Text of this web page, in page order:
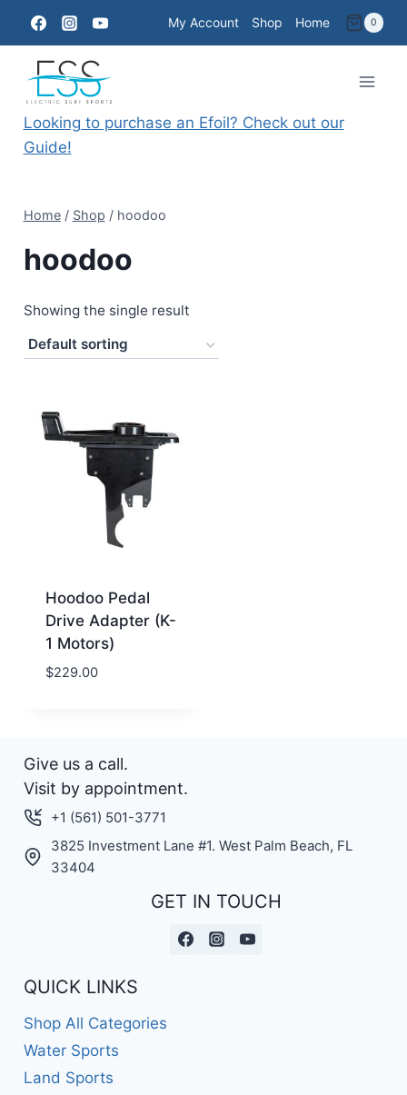
content
My Account Shop Home 0
Looking to purchase an Efoil? Check out our
Guide!
Home / Shop / hoodoo
hoodoo
Showing the single result
Hoodoo Pedal
Drive Adapter (K-
1 Motors)
$229.00
Give us a call.
Visit by appointment.
+1 (561) 501-3771
3825 Investment Lane #1. West Palm Beach, FL
33404
GET IN TOUCH
QUICK LINKS
Shop All Categories
Water Sports
Land Sports